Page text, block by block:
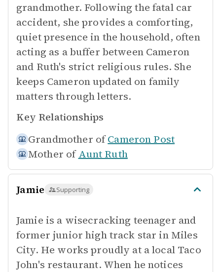
grandmother. Following the fatal car
accident, she provides a comforting,
quiet presence in the household, often
acting as a buffer between Cameron
and Ruth's strict religious rules. She
keeps Cameron updated on family
matters through letters.
Key Relationships
Grandmother of Cameron Post
Mother of Aunt Ruth
Jamie Supporting
Jamie is a wisecracking teenager and
former junior high track star in Miles
City. He works proudly at a local Taco
John's restaurant. When he notices